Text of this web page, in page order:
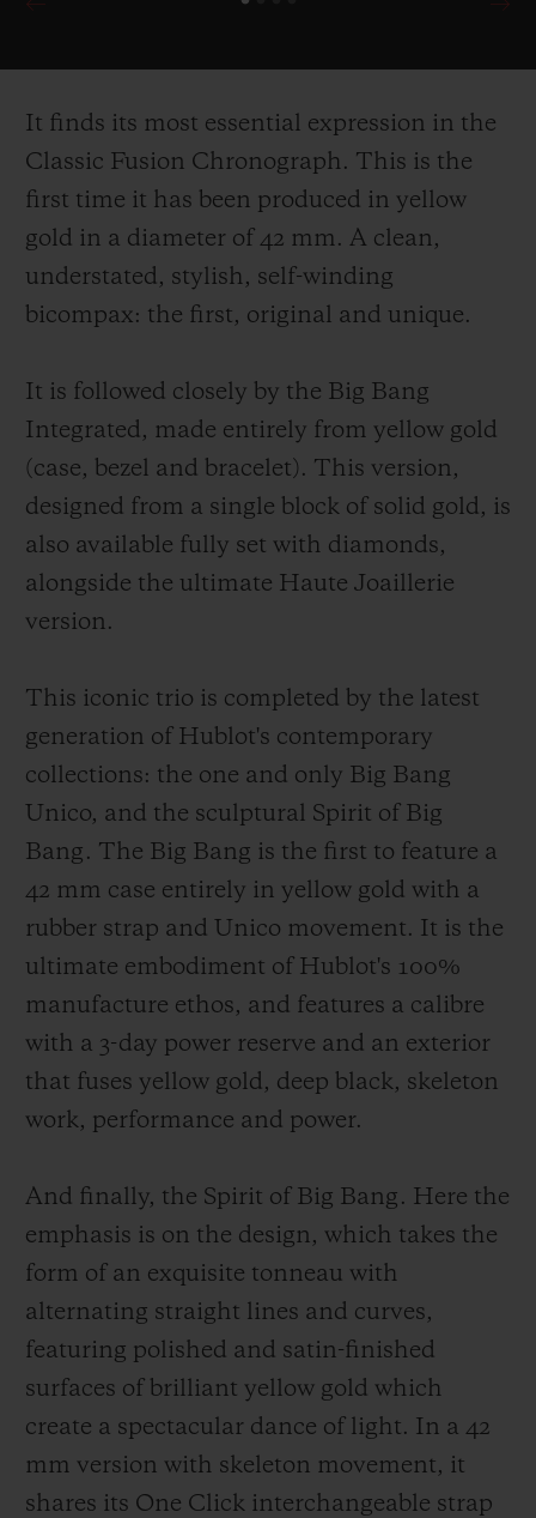
It finds its most essential expression in the
Classic Fusion Chronograph. This is the
first time it has been produced in yellow
gold in a diameter of 42 mm. A clean,
understated, stylish, self-winding
bicompax: the first, original and unique.
It is followed closely by the Big Bang
Integrated, made entirely from yellow gold
(case, bezel and bracelet). This version,
designed from a single block of solid gold, is
also available fully set with diamonds,
alongside the ultimate Haute Joaillerie
version.
This iconic trio is completed by the latest
generation of Hublot's contemporary
collections: the one and only Big Bang
Unico, and the sculptural Spirit of Big
Bang. The Big Bang is the first to feature a
42 mm case entirely in yellow gold with a
rubber strap and Unico movement. It is the
ultimate embodiment of Hublot's 100%
manufacture ethos, and features a calibre
with a 3-day power reserve and an exterior
that fuses yellow gold, deep black, skeleton
work, performance and power.
And finally, the Spirit of Big Bang. Here the
emphasis is on the design, which takes the
form of an exquisite tonneau with
alternating straight lines and curves,
featuring polished and satin-finished
surfaces of brilliant yellow gold which
create a spectacular dance of light. In a 42
mm version with skeleton movement, it
shares its One Click interchangeable strap